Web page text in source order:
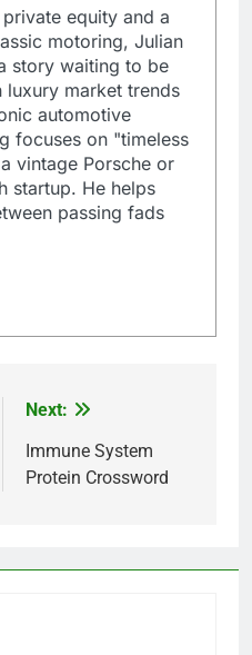
equity and a
motoring, Julian
story waiting to be
market trends
automotive
focuses on "timeless
vintage Porsche or
startup. He helps
passing fads
Next:
Immune System
Protein Crossword